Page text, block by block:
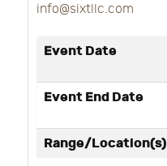
info@sixtllc.com
Event Date
Event End Date
Range/Location(s)